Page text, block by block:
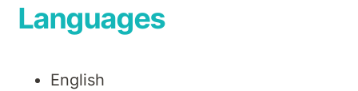
Languages
English